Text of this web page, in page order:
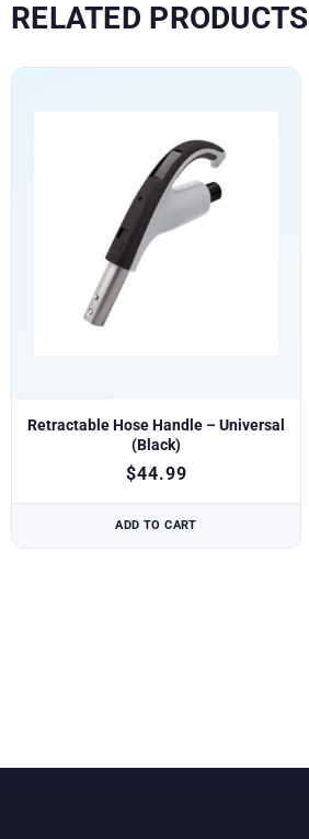
RELATED PRODUCTS
Retractable Hose Handle – Universal
(Black)
$44.99
ADD TO CART